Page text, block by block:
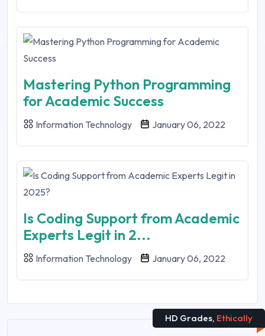
Mastering Python Programming
for Academic Success
Information Technology January 06, 2022
Is Coding Support from Academic
Experts Legit in 2...
Information Technology January 06, 2022
HD Grades, Ethically